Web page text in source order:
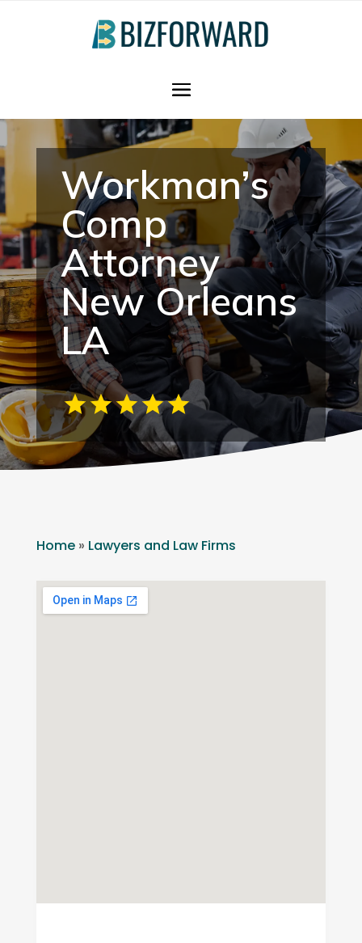
Workman’s
Comp
Attorney
New Orleans
LA
Home» Lawyers and Law Firms